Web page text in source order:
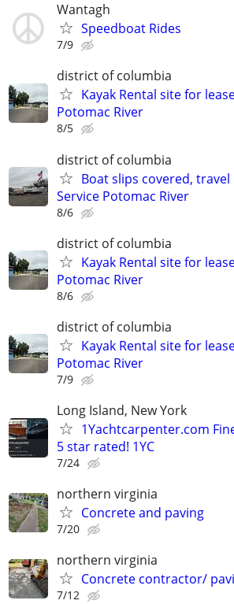
Wantagh
Speedboat Rides
7/9
district of columbia
Kayak Rental site for
Potomac River
8/5
district of columbia
Boat slips covered,
Service Potomac River
8/6
district of columbia
Kayak Rental site for
Potomac River
8/6
district of columbia
Kayak Rental site for
Potomac River
7/9
Long Island, New York
1Yachtcarpenter.com
5 star rated! 1YC
7/24
northern virginia
Concrete and paving
7/20
northern virginia
Concrete contractor/
7/12